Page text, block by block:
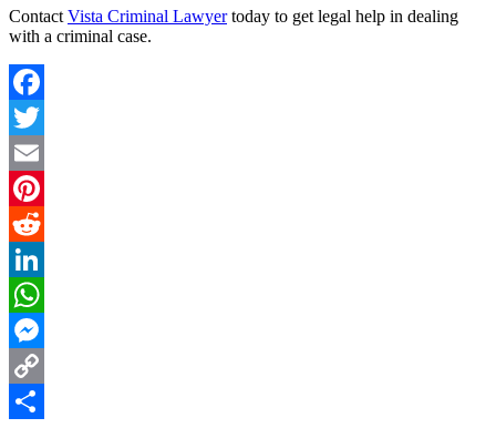
Contact Vista Criminal Lawyertoday to get legal help in dealing
with a criminal case.
Facebook
Twitter
Email
Pinterest
Reddit
LinkedIn
WhatsApp
Messenger
Copy